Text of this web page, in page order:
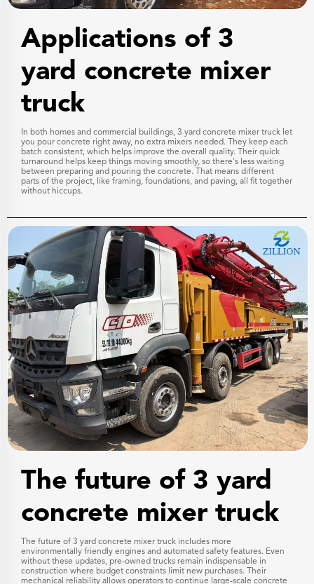
Applications of 3
yard concrete mixer
truck
In both homes and commercial buildings, 3 yard concrete mixer truck let
you pour concrete right away, no extra mixers needed. They keep each
batch consistent, which helps improve the overall quality. Their quick
turnaround helps keep things moving smoothly, so there's less waiting
between preparing and pouring the concrete. That means different
parts of the project, like framing, foundations, and paving, all fit together
without hiccups.
The future of 3 yard
concrete mixer truck
The future of 3 yard concrete mixer truck includes more
environmentally friendly engines and automated safety features. Even
without these updates, pre-owned trucks remain indispensable in
construction where budget constraints limit new purchases. Their
mechanical reliability allows operators to continue large-scale concrete